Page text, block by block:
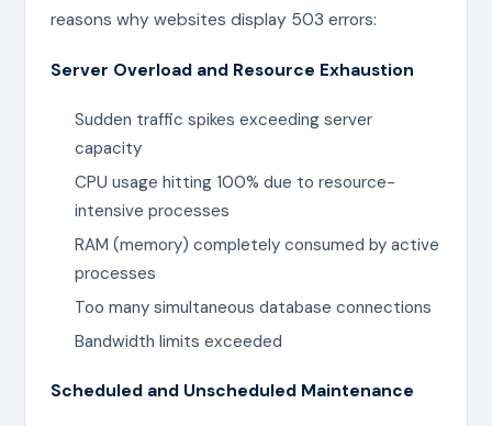
reasons why websites display 503 errors:
Server Overload and Resource Exhaustion
Sudden traffic spikes exceeding server
capacity
CPU usage hitting 100% due to resource-
intensive processes
RAM (memory) completely consumed by active
processes
Too many simultaneous database connections
Bandwidth limits exceeded
Scheduled and Unscheduled Maintenance